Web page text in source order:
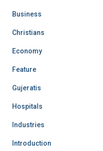
Business
Christians
Economy
Feature
Gujeratis
Hospitals
Industries
Introduction